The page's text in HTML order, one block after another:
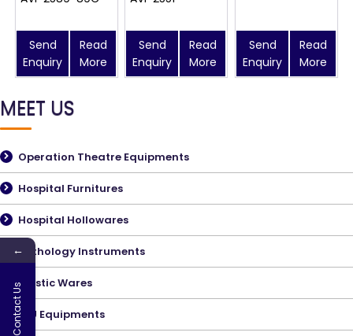
Send
Enquiry
Read
More
Send
Enquiry
Read
More
Send
Enquiry
Read
More
MEET US
Operation Theatre Equipments
Hospital Furnitures
Hospital Hollowares
Pathology Instruments
Plastic Wares
ICU Equipments
←
Contact Us